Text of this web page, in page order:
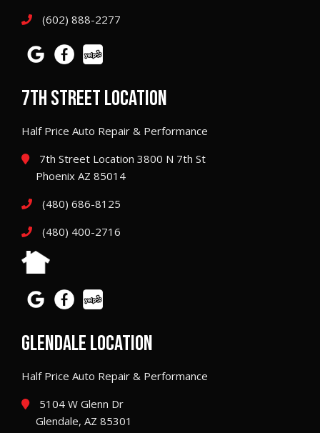
(602) 888-2277
7TH STREET LOCATION
Half Price Auto Repair & Performance
7th Street Location 3800 N 7th St
Phoenix AZ 85014
(480) 686-8125
(480) 400-2716
GLENDALE LOCATION
Half Price Auto Repair & Performance
5104 W Glenn Dr
Glendale, AZ 85301